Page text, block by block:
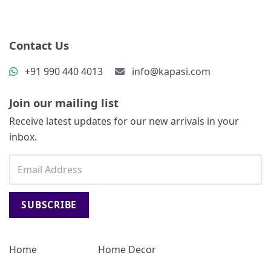
Home
Home Decor
Contact Us
+91 990 440 4013 info@kapasi.com
Join our mailing list
Receive latest updates for our new arrivals in your
inbox.
SUBSCRIBE